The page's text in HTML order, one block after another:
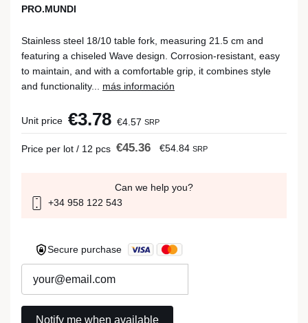
PRO.MUNDI
Stainless steel 18/10 table fork, measuring 21.5 cm and
featuring a chiseled Wave design. Corrosion-resistant, easy
to maintain, and with a comfortable grip, it combines style
and functionality... más información
Unit price €3.78 €4.57 SRP
Price per lot / 12 pcs €45.36 €54.84 SRP
Can we help you?
+34 958 122 543
Secure purchase